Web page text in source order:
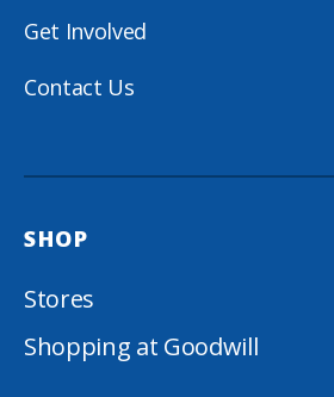
Contact Us
Get Involved
SHOP
Stores
Shopping at Goodwill